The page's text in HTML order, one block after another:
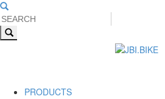
PRODUCTS